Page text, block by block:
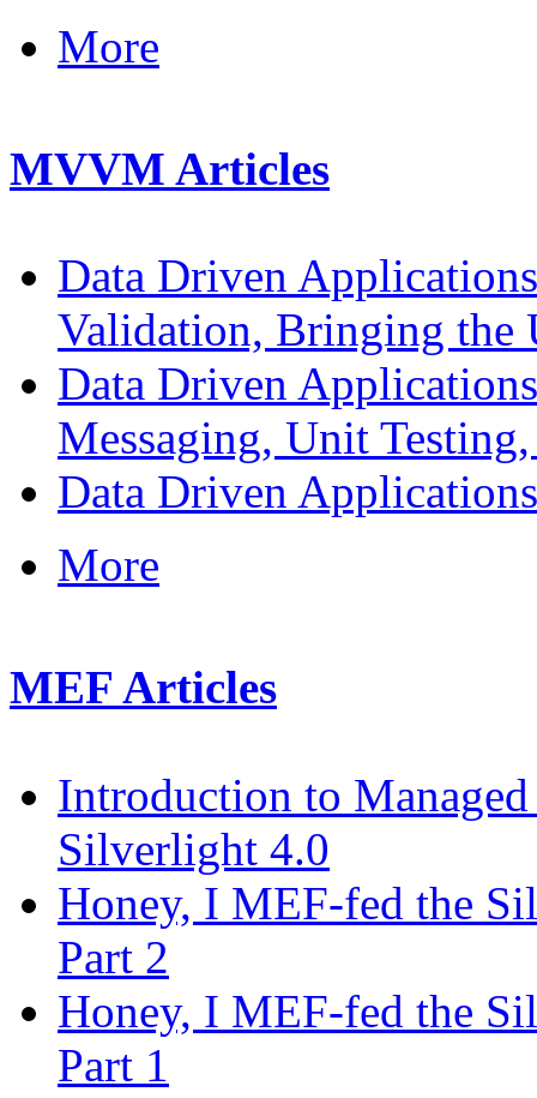
More
MVVM Articles
Data Driven
Validation, Bringing the
Data Driven
Messaging, Unit
Data Driven
More
MEF Articles
Introduction to
Silverlight 4.0
Honey, I MEF-fed the
Part 2
Honey, I MEF-fed the
Part 1